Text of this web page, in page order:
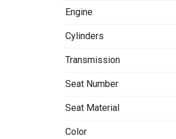
Engine
Cylinders
Transmission
Seat Number
Seat Material
Color